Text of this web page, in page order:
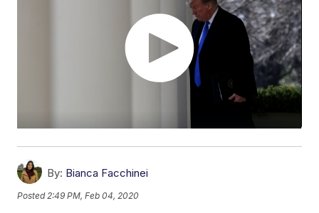
By: Bianca Facchinei
Posted 2:49 PM, Feb 04, 2020